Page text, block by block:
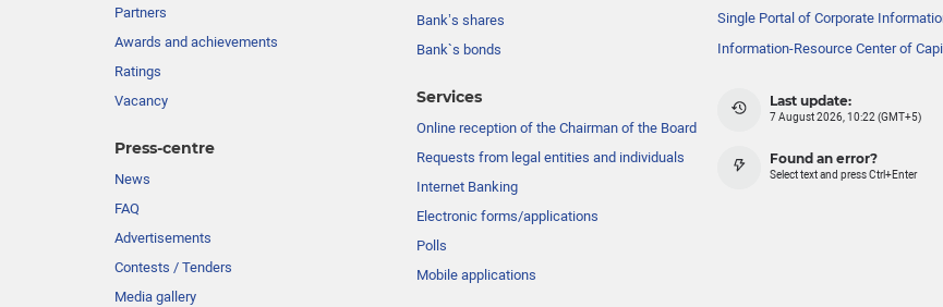
Partners
Awards and achievements
Ratings
Vacancy
Press-centre
News
FAQ
Advertisements
Contests / Tenders
Media gallery
Bank’s shares
Bank`s bonds
Services
Online reception of the Chairman of the Board
Requests from legal entities and individuals
Internet Banking
Electronic forms/applications
Polls
Mobile applications
Single Portal of Corporate
Information-Resource Center of
Last update:
7 August 2026, 10:22 (GMT+5)
Found an error?
Select text and press Ctrl+Enter